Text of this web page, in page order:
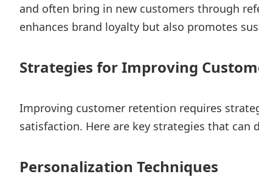
and often bring in new customers through
enhances brand loyalty but also promotes
Strategies for Improving
Improving customer retention requires
satisfaction. Here are key strategies that can
Personalization Techniques